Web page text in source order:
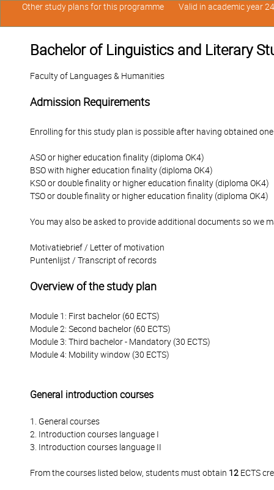
Bachelor of Linguistics and Literary
Faculty of Languages & Humanities
Admission Requirements
Enrolling for this study plan is possible after having obtained
ASO or higher education finality (diploma OK4)
BSO with higher education finality (diploma OK4)
KSO or double finality or higher education finality (diploma OK4)
TSO or double finality or higher education finality (diploma OK4)
You may also be asked to provide additional documents so we
Motivatiebrief / Letter of motivation
Puntenlijst / Transcript of records
Overview of the study plan
Module 1: First bachelor (60 ECTS)
Module 2: Second bachelor (60 ECTS)
Module 3: Third bachelor - Mandatory (30 ECTS)
Module 4: Mobility window (30 ECTS)
General introduction courses
1. General courses
2. Introduction courses language I
3. Introduction courses language II
From the courses listed below, students must obtain 12 ECTS
Other study plans for this programme Valid in academic year